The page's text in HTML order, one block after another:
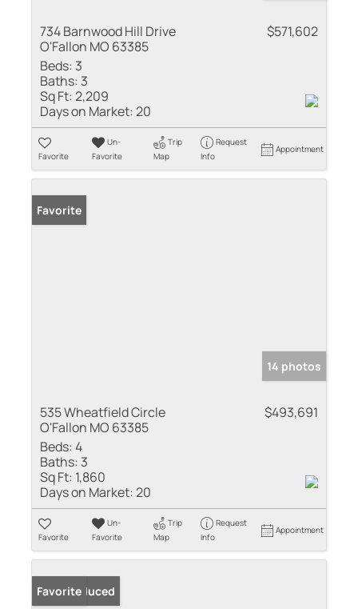
734 Barnwood Hill Drive
O'Fallon MO 63385
$571,602
Beds: 3
Baths: 3
Sq Ft:2,209
Days on Market:20
Favorite
Un-
Favorite
Trip
Map
Request
Info
Appointment
Favorite
14 photos
535 Wheatfield Circle
O'Fallon MO 63385
$493,691
Beds:4
Baths: 3
Sq Ft: 1,860
Days on Market:20
Favorite
Un-
Favorite
Trip
Map
Request
Info
Appointment
Price Reduced
Favorite